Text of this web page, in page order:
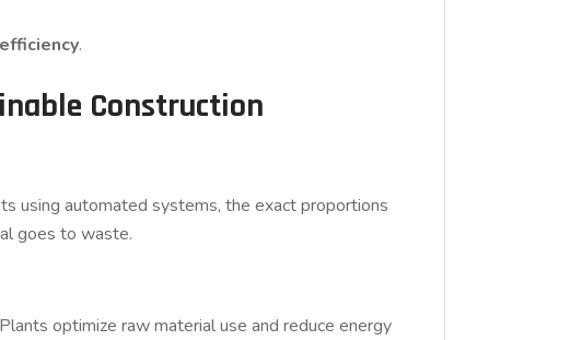
.
Construction
using automated systems, the exact proportions
goes to waste.
optimize raw material use and reduce energy